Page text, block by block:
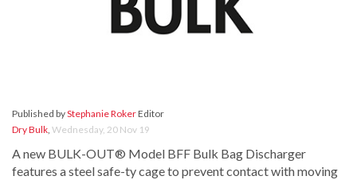
Published byStephanie RokerEditor
Dry Bulk, Wednesday, 20 Nov 19
A new BULK-OUT® Model BFF Bulk Bag Discharger
features a steel safe-ty cage to prevent contact with moving